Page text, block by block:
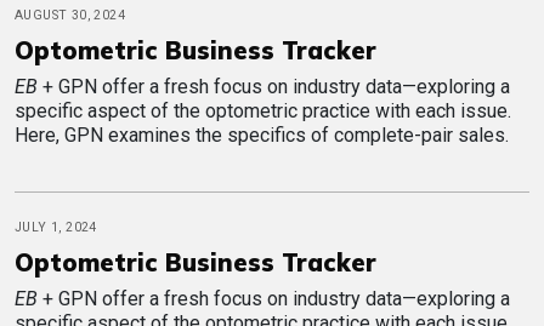
AUGUST 30, 2024
Optometric Business Tracker
EB + GPN offer a fresh focus on industry data—exploring a
specific aspect of the optometric practice with each issue.
Here, GPN examines the specifics of complete-pair sales.
JULY 1, 2024
Optometric Business Tracker
EB + GPN offer a fresh focus on industry data—exploring a